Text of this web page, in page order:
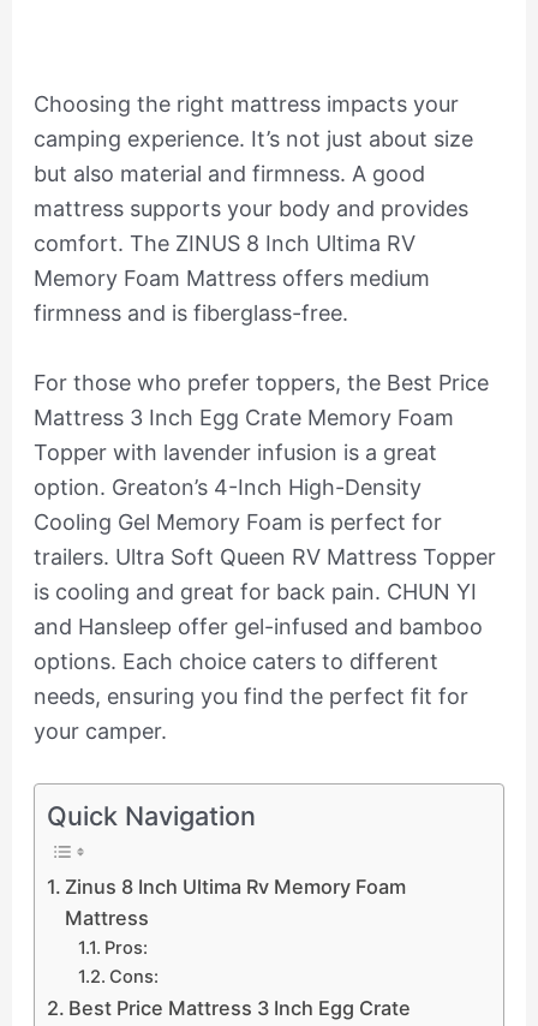
Choosing the right mattress impacts your
camping experience. It’s not just about size
but also material and firmness. A good
mattress supports your body and provides
comfort. The ZINUS 8 Inch Ultima RV
Memory Foam Mattress offers medium
firmness and is fiberglass-free.
For those who prefer toppers, the Best Price
Mattress 3 Inch Egg Crate Memory Foam
Topper with lavender infusion is a great
option. Greaton’s 4-Inch High-Density
Cooling Gel Memory Foam is perfect for
trailers. Ultra Soft Queen RV Mattress Topper
is cooling and great for back pain. CHUN YI
and Hansleep offer gel-infused and bamboo
options. Each choice caters to different
needs, ensuring you find the perfect fit for
your camper.
Quick Navigation
Zinus 8 Inch Ultima Rv Memory Foam
Mattress
Pros:
Cons:
Best Price Mattress 3 Inch Egg Crate